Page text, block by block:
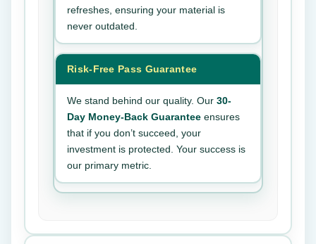
refreshes, ensuring your material is
never outdated.
Risk-Free Pass Guarantee
We stand behind our quality. Our 30-
Day Money-Back Guarantee ensures
that if you don’t succeed, your
investment is protected. Your success is
our primary metric.